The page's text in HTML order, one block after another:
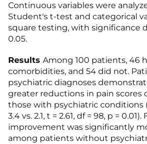
Continuous variables were
Student's t-test and categorical
square testing, with significance
0.05.
Results Among 100 patients, 46
comorbidities, and 54 did not.
psychiatric diagnoses
greater reductions in pain scores
those with psychiatric conditions
3.4 vs. 2.1, t = 2.61, df = 98, p =
improvement was significantly
among patients without